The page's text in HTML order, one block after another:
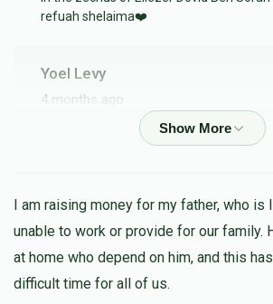
refuah shelaima❤️
Yoel Levy
4 months ago
Baruch Y Schwartz
4 months ago
I am raising money for my father, who is
unable to work or provide for our family.
at home who depend on him, and this
difficult time for all of us.